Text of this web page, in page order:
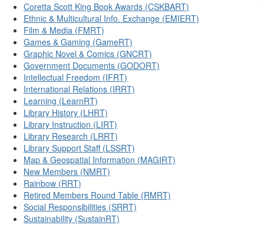
Coretta Scott King Book Awards (CSKBART)
Ethnic & Multicultural Info. Exchange (EMIERT)
Film & Media (FMRT)
Games & Gaming (GameRT)
Graphic Novel & Comics (GNCRT)
Government Documents (GODORT)
Intellectual Freedom (IFRT)
International Relations (IRRT)
Learning (LearnRT)
Library History (LHRT)
Library Instruction (LIRT)
Library Research (LRRT)
Library Support Staff (LSSRT)
Map & Geospatial Information (MAGIRT)
New Members (NMRT)
Rainbow (RRT)
Retired Members Round Table (RMRT)
Social Responsibilities (SRRT)
Sustainability (SustainRT)